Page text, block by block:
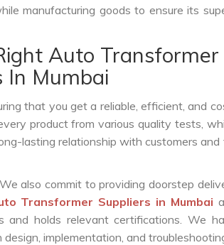
manufacturing goods to ensure its
Auto Transformer
In Mumbai
that you get a reliable, efficient, and
product from various quality tests,
lasting relationship with customers and
also commit to providing doorstep
Transformer Suppliers in Mumbai
and holds relevant certifications. We
implementation, and